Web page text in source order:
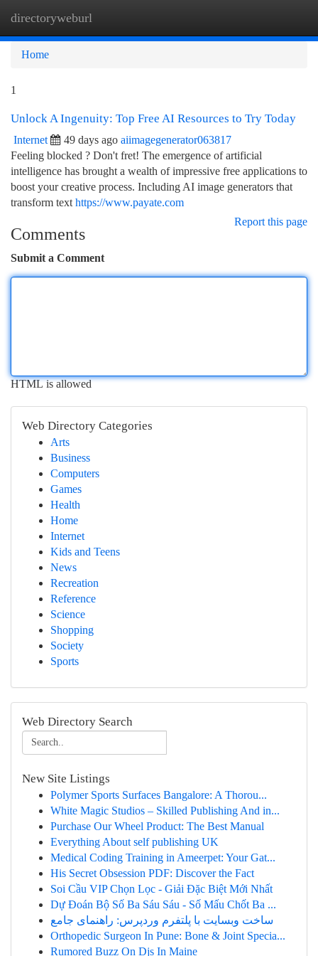
directoryweburl
Home
1
Unlock A Ingenuity: Top Free AI Resources to Try Today
Internet 49 days ago aiimagegenerator063817
Feeling blocked ? Don't fret! The emergence of artificial
intelligence has brought a wealth of impressive free applications to
boost your creative process. Including AI image generators that
transform text https://www.payate.com
Report this page
Comments
Submit a Comment
HTML is allowed
Web Directory Categories
Arts
Business
Computers
Games
Health
Home
Internet
Kids and Teens
News
Recreation
Reference
Science
Shopping
Society
Sports
Web Directory Search
New Site Listings
Polymer Sports Surfaces Bangalore: A Thorou...
White Magic Studios – Skilled Publishing And in...
Purchase Our Wheel Product: The Best Manual
Everything About self publishing UK
Medical Coding Training in Ameerpet: Your Gat...
His Secret Obsession PDF: Discover the Fact
Soi Cầu VIP Chọn Lọc - Giải Đặc Biệt Mới Nhất
Dự Đoán Bộ Số Ba Sáu Sáu - Số Mấu Chốt Ba ...
ساخت وبسایت با پلتفرم وردپرس: راهنمای جامع
Orthopedic Surgeon In Pune: Bone & Joint Specia...
Rumored Buzz On Djs In Maine